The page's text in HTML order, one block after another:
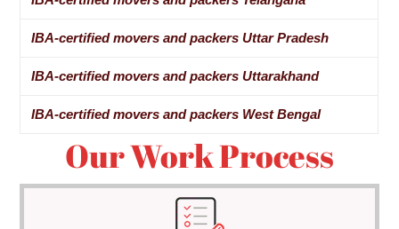
IBA-certified movers and packers Uttar Pradesh
IBA-certified movers and packers Uttarakhand
IBA-certified movers and packers West Bengal
Our Work Process